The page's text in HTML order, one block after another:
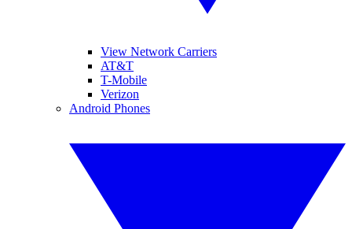
View Network Carriers
AT&T
T-Mobile
Verizon
Android Phones